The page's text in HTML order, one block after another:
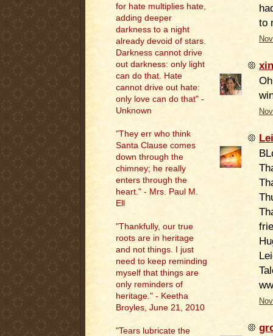
for hate multiplies hate,
adding deeper
darkness to a night
already devoid of stars.
Darkness cannot drive
out darkness: only light
can do that. Hate
cannot drive out hate:
only love can do that" -
Unknown
"They err who think
Santa Clause comes
down through the
chimney; he really
enters through the
heart." - Mrs. Paul M.
Ell
"Thankfully, our true
roots are in heritage
and not things. I just
need to keep reminding
myself that things are
only reminders of
heritage." - Keetha
Broyles, June 21, 2010
"Tears lubricate the
to